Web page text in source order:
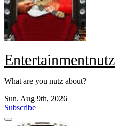
Entertainmentnutz
What are you nutz about?
Sun. Aug 9th, 2026
Subscribe